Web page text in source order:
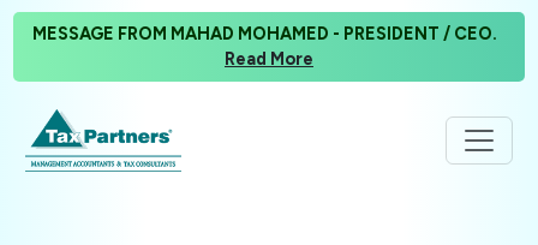
MESSAGE FROM MAHAD MOHAMED - PRESIDENT / CEO.
Read More